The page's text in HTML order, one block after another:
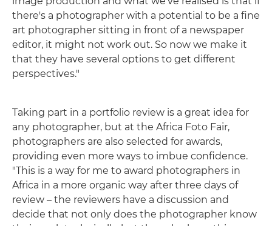
there's a photographer with a potential to be a fine
art photographer sitting in front of a newspaper
editor, it might not work out. So now we make it
that they have several options to get different
perspectives."
Taking part in a portfolio review is a great idea for
any photographer, but at the Africa Foto Fair,
photographers are also selected for awards,
providing even more ways to imbue confidence.
"This is a way for me to award photographers in
Africa in a more organic way after three days of
review – the reviewers have a discussion and
decide that not only does the photographer know